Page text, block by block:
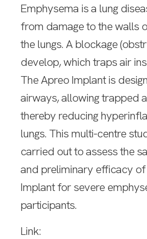
Emphysema is a lung
from damage to the walls
the lungs. A blockage
develop, which traps air
The Apreo Implant is
airways, allowing trapped
thereby reducing
lungs. This multi-centre
carried out to assess the
and preliminary efficacy
Implant for severe
participants.
Link: